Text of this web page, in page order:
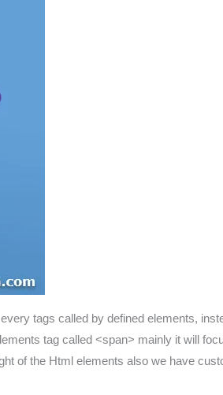
tags called by defined elements,
tag called <span> mainly it will
of the Html elements also we have